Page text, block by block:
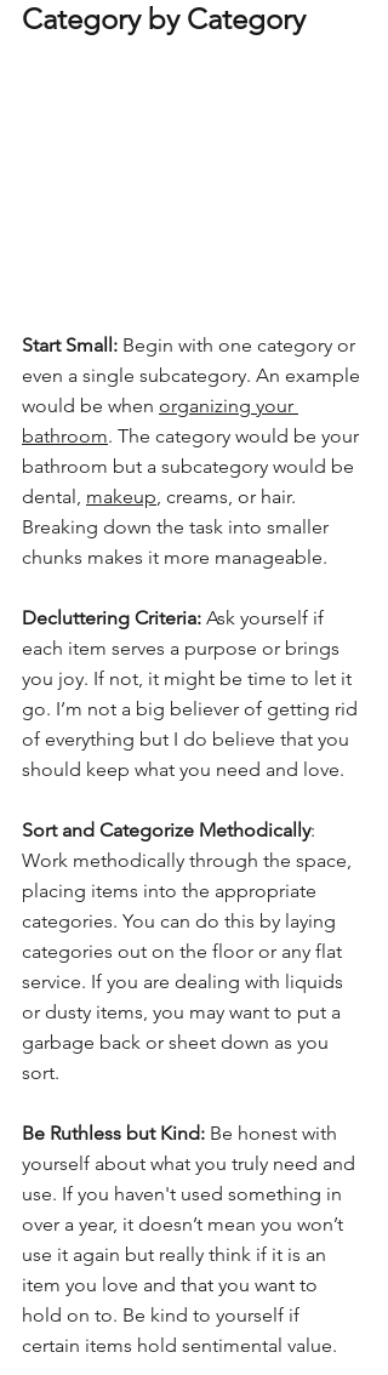
Category by Category
Start Small: Begin with one category or
even a single subcategory. An example
would be when organizing your
bathroom. The category would be your
bathroom but a subcategory would be
dental, makeup , creams, or hair.
Breaking down the task into smaller
chunks makes it more manageable.
Decluttering Criteria: Ask yourself if
each item serves a purpose or brings
you joy. If not, it might be time to let it
go. I’m not a big believer of getting rid
of everything but I do believe that you
should keep what you need and love.
Sort and Categorize Methodically:
Work methodically through the space,
placing items into the appropriate
categories. You can do this by laying
categories out on the floor or any flat
service. If you are dealing with liquids
or dusty items, you may want to put a
garbage back or sheet down as you
sort.
Be Ruthless but Kind: Be honest with
yourself about what you truly need and
use. If you haven't used something in
over a year, it doesn’t mean you won’t
use it again but really think if it is an
item you love and that you want to
hold on to. Be kind to yourself if
certain items hold sentimental value.